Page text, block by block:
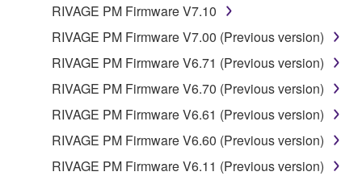
RIVAGE PM Firmware V7.10
RIVAGE PM Firmware V7.00 (Previous version)
RIVAGE PM Firmware V6.71 (Previous version)
RIVAGE PM Firmware V6.70 (Previous version)
RIVAGE PM Firmware V6.61 (Previous version)
RIVAGE PM Firmware V6.60 (Previous version)
RIVAGE PM Firmware V6.11 (Previous version)